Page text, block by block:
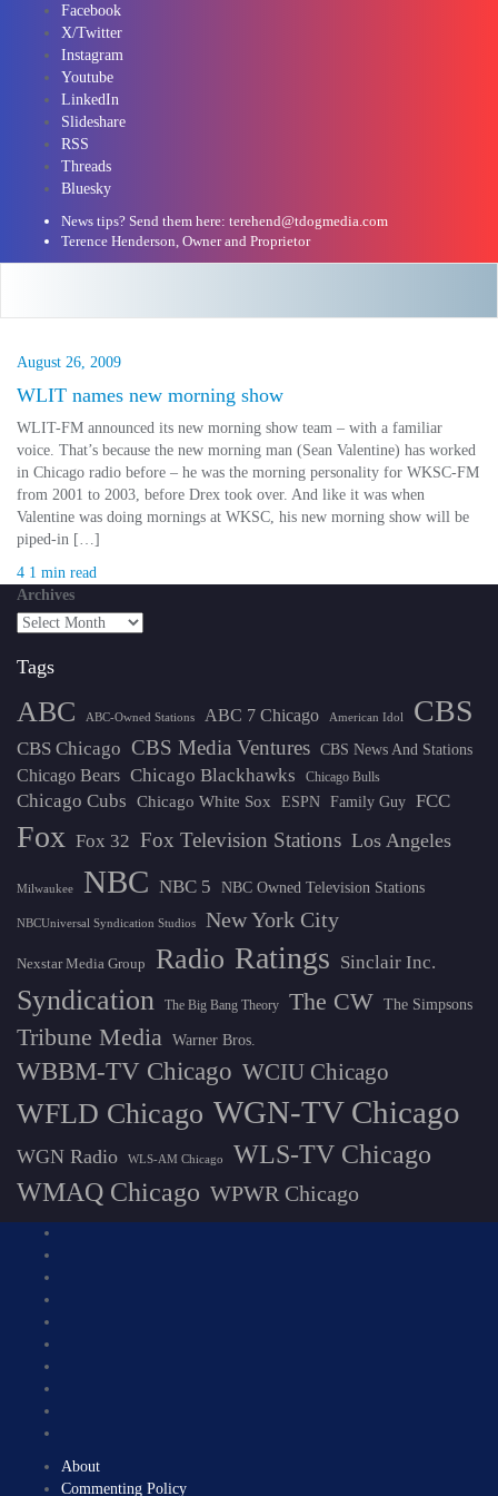
Facebook
X/Twitter
Instagram
Youtube
LinkedIn
Slideshare
RSS
Threads
Bluesky
News tips? Send them here: terehend@tdogmedia.com
Terence Henderson, Owner and Proprietor
August 26, 2009
WLIT names new morning show
WLIT-FM announced its new morning show team – with a familiar
voice. That’s because the new morning man (Sean Valentine) has worked
in Chicago radio before – he was the morning personality for WKSC-FM
from 2001 to 2003, before Drex took over. And like it was when
Valentine was doing mornings at WKSC, his new morning show will be
piped-in […]
4 1 min read
Archives
Tags
ABC ABC-Owned Stations ABC 7 Chicago American Idol CBS
CBS Chicago CBS Media Ventures CBS News And Stations
Chicago Bears Chicago Blackhawks Chicago Bulls
Chicago Cubs Chicago White Sox ESPN Family Guy FCC
Fox Fox 32 Fox Television Stations Los Angeles
Milwaukee NBC NBC 5 NBC Owned Television Stations
NBCUniversal Syndication Studios New York City
Nexstar Media Group Radio Ratings Sinclair Inc.
Syndication The Big Bang Theory The CW The Simpsons
Tribune Media Warner Bros.
WBBM-TV Chicago WCIU Chicago
WFLD Chicago WGN-TV Chicago
WGN Radio WLS-AM Chicago
WLS-TV Chicago
WMAQ Chicago WPWR Chicago
About
Commenting Policy